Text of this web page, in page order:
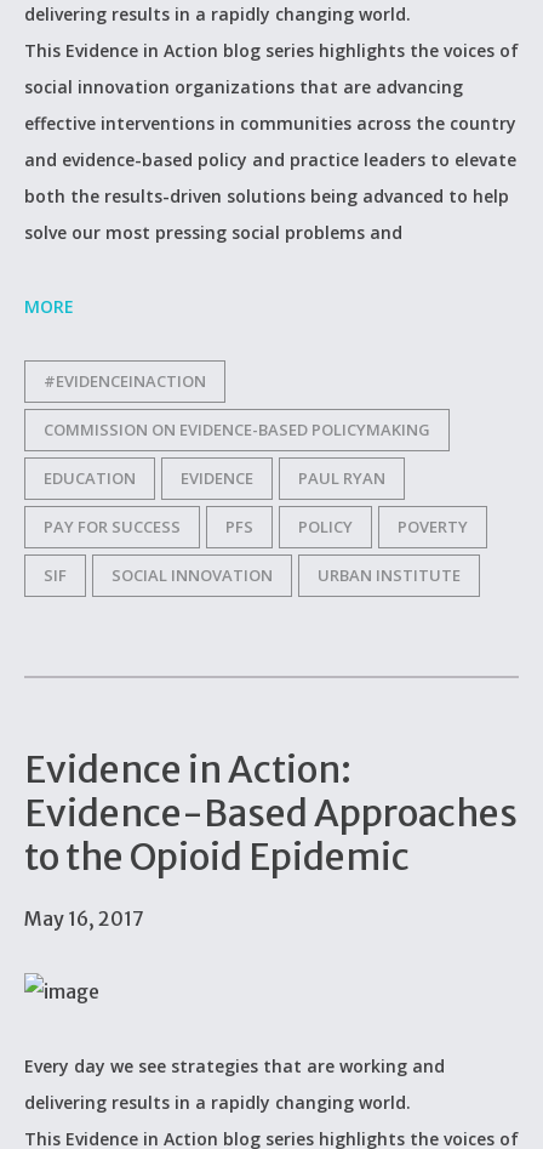
delivering results in a rapidly changing world.
This Evidence in Action blog series highlights the voices of
social innovation organizations that are advancing
effective interventions in communities across the country
and evidence-based policy and practice leaders to elevate
both the results-driven solutions being advanced to help
solve our most pressing social problems and
MORE
#EVIDENCEINACTION
COMMISSION ON EVIDENCE-BASED POLICYMAKING
EDUCATION EVIDENCE PAUL RYAN
PAY FOR SUCCESS PFS POLICY POVERTY
SIF SOCIAL INNOVATION URBAN INSTITUTE
Evidence in Action:
Evidence-Based Approaches
to the Opioid Epidemic
May 16, 2017
Every day we see strategies that are working and
delivering results in a rapidly changing world.
This Evidence in Action blog series highlights the voices of